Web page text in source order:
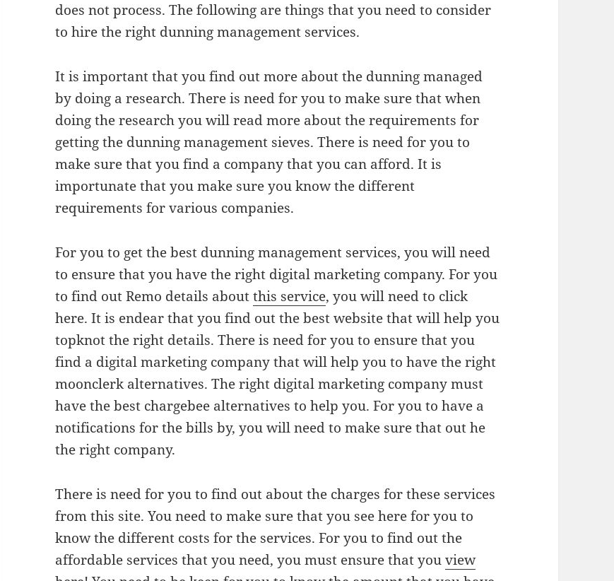
does not process. The following are things that you need to consider
to hire the right dunning management services.
It is important that you find out more about the dunning managed
by doing a research. There is need for you to make sure that when
doing the research you will read more about the requirements for
getting the dunning management sieves. There is need for you to
make sure that you find a company that you can afford. It is
importunate that you make sure you know the different
requirements for various companies.
For you to get the best dunning management services, you will need
to ensure that you have the right digital marketing company. For you
to find out Remo details aboutthis service, you will need to click
here. It is endear that you find out the best website that will help you
topknot the right details. There is need for you to ensure that you
find a digital marketing company that will help you to have the right
moonclerk alternatives. The right digital marketing company must
have the best chargebee alternatives to help you. For you to have a
notifications for the bills by, you will need to make sure that out he
the right company.
There is need for you to find out about the charges for these services
from this site. You need to make sure that you see here for you to
know the different costs for the services. For you to find out the
affordable services that you need, you must ensure that youview